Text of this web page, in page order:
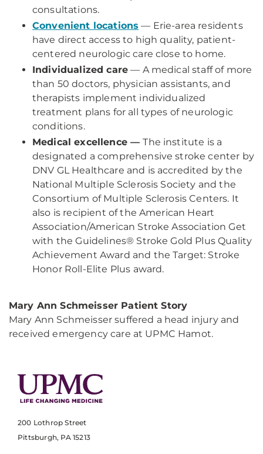
consultations.
Convenient locations — Erie-area residents
have direct access to high quality, patient-
centered neurologic care close to home.
Individualized care — A medical staff of more
than 50 doctors, physician assistants, and
therapists implement individualized
treatment plans for all types of neurologic
conditions.
Medical excellence —The institute is a
designated a comprehensive stroke center by
DNV GL Healthcare and is accredited by the
National Multiple Sclerosis Society and the
Consortium of Multiple Sclerosis Centers. It
also is recipient of the American Heart
Association/American Stroke Association Get
with the Guidelines® Stroke Gold Plus Quality
Achievement Award and the Target: Stroke
Honor Roll-Elite Plus award.
Mary Ann Schmeisser Patient Story
Mary Ann Schmeisser suffered a head injury and
received emergency care at UPMC Hamot.
200 Lothrop Street
Pittsburgh, PA 15213